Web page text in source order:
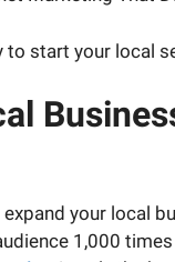
start your local
your local
1,000